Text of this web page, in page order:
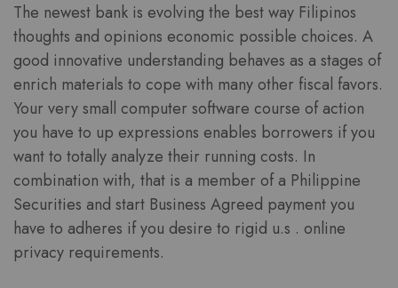
The newest bank is evolving the best way Filipinos
thoughts and opinions economic possible choices. A
good innovative understanding behaves as a stages of
enrich materials to cope with many other fiscal favors.
Your very small computer software course of action
you have to up expressions enables borrowers if you
want to totally analyze their running costs. In
combination with, that is a member of a Philippine
Securities and start Business Agreed payment you
have to adheres if you desire to rigid u.s . online
privacy requirements.